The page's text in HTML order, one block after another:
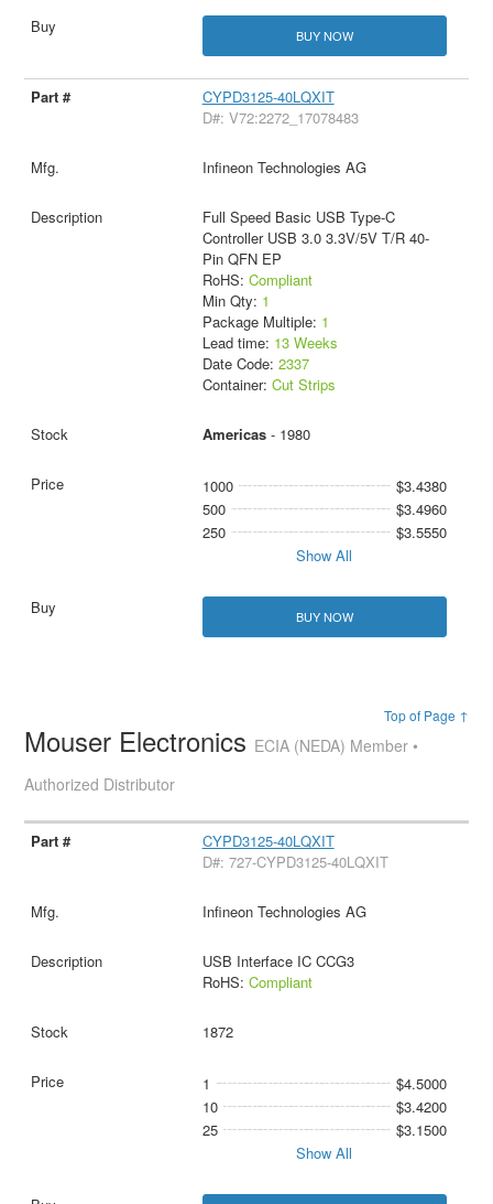
BUY NOW
CYPD3125-40LQXIT
D#: V72:2272_17078483
Infineon Technologies AG
Full Speed Basic USB Type-C
Controller USB 3.0 3.3V/5V T/R 40-
Pin QFN EP
RoHS: Compliant
Min Qty: 1
Package Multiple: 1
Lead time: 13 Weeks
Date Code: 2337
Container: Cut Strips
Americas- 1980
1000
$3.4380
500
$3.4960
250
$3.5550
Show All
BUY NOW
Top of Page ↑
Mouser Electronics ECIA (NEDA) Member •
Authorized Distributor
CYPD3125-40LQXIT
D#: 727-CYPD3125-40LQXIT
Infineon Technologies AG
USB Interface IC CCG3
RoHS: Compliant
1872
1
$4.5000
10
$3.4200
25
$3.1500
Show All